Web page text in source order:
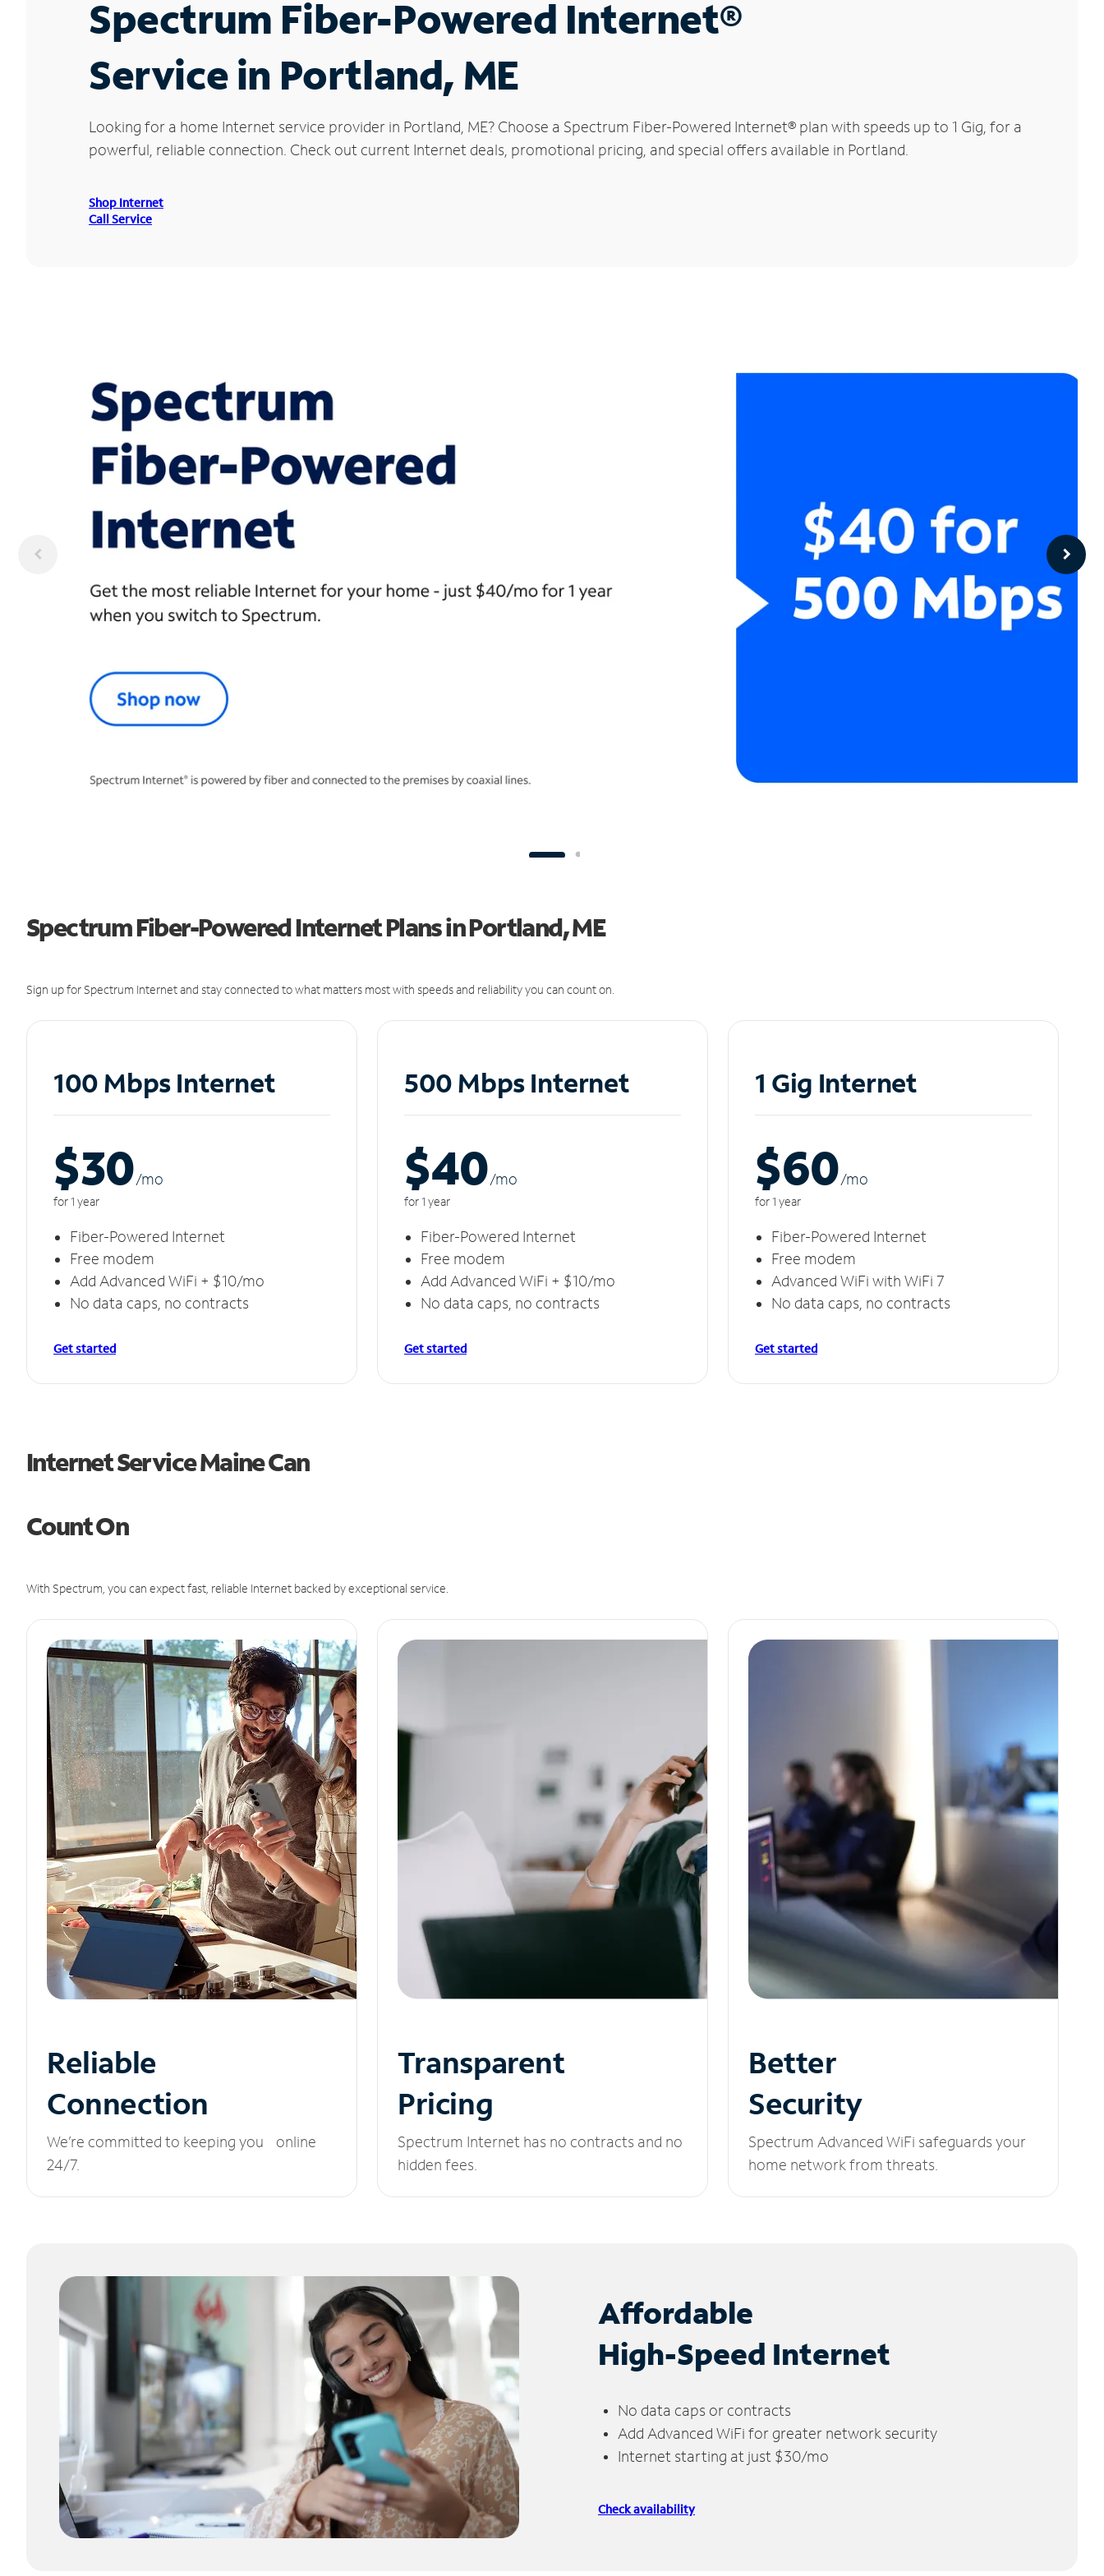
Spectrum Fiber-Powered Internet®
Service in Portland, ME
Looking for a home Internet service provider in Portland, ME? Choose a Spectrum Fiber-Powered Internet® plan with speeds up to 1 Gig, for a
powerful, reliable connection. Check out current Internet deals, promotional pricing, and special offers available in Portland.
Shop Internet
Call Service
Spectrum Fiber-Powered Internet Plans in Portland, ME
Sign up for Spectrum Internet and stay connected to what matters most with speeds and reliability you can count on.
100 Mbps Internet
$30/mo
for 1 year
Fiber-Powered Internet
Free modem
Add Advanced WiFi + $10/mo
No data caps, no contracts
Get started
500 Mbps Internet
$40/mo
for 1 year
Fiber-Powered Internet
Free modem
Add Advanced WiFi + $10/mo
No data caps, no contracts
Get started
1 Gig Internet
$60/mo
for 1 year
Fiber-Powered Internet
Free modem
Advanced WiFi with WiFi 7
No data caps, no contracts
Get started
Internet Service Maine Can
Count On
With Spectrum, you can expect fast, reliable Internet backed by exceptional service.
Reliable
Connection
We’re committed to keeping you online
24/7.
Transparent
Pricing
Spectrum Internet has no contracts and no
hidden fees.
Better
Security
Spectrum Advanced WiFi safeguards your
home network from threats.
Affordable
High-Speed Internet
No data caps or contracts
Add Advanced WiFi for greater network security
Internet starting at just $30/mo
Check availability